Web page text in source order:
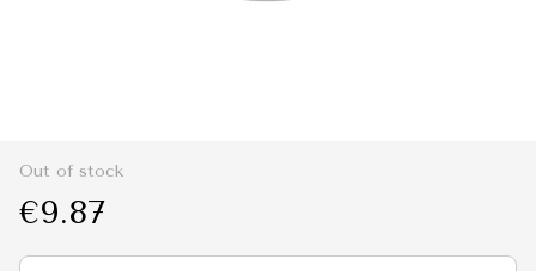
Out of stock
€9.87